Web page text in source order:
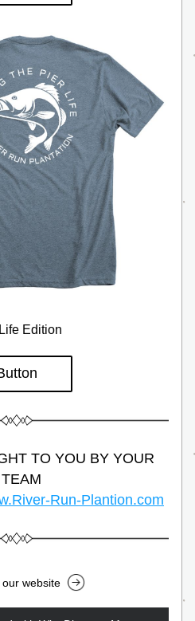
Edition
TO YOU BY YOUR
Run-Plantion.com
website